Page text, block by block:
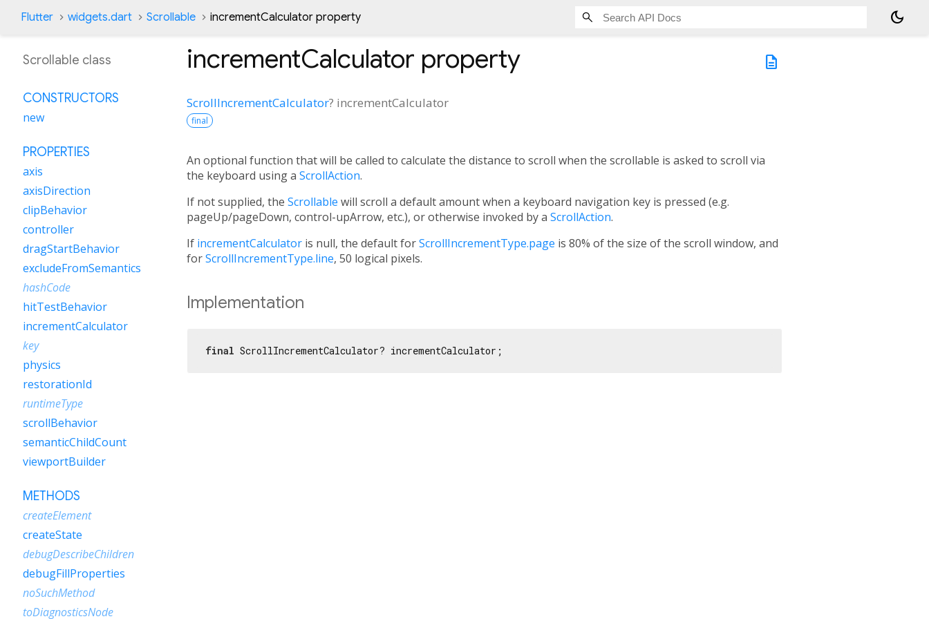
Flutter widgets.dart Scrollable incrementCalculator property dark_mode
description
incrementCalculator property
ScrollIncrementCalculator? incrementCalculator
final
An optional function that will be called to calculate the distance to scroll when the scrollable is asked to scroll via
the keyboard using a ScrollAction.
If not supplied, the Scrollable will scroll a default amount when a keyboard navigation key is pressed (e.g.
pageUp/pageDown, control-upArrow, etc.), or otherwise invoked by a ScrollAction.
If incrementCalculator is null, the default forScrollIncrementType.page is 80% of the size of the scroll window, and
forScrollIncrementType.line, 50 logical pixels.
Implementation
final ScrollIncrementCalculator? incrementCalculator;
Scrollable class
CONSTRUCTORS
new
PROPERTIES
axis
axisDirection
clipBehavior
controller
dragStartBehavior
excludeFromSemantics
hashCode
hitTestBehavior
incrementCalculator
key
physics
restorationId
runtimeType
scrollBehavior
semanticChildCount
viewportBuilder
METHODS
createElement
createState
debugDescribeChildren
debugFillProperties
noSuchMethod
toDiagnosticsNode